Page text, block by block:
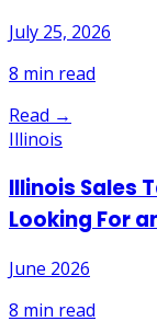
July 25, 2026
8 min read
Read →
Illinois
Illinois Sales
Looking For
June 2026
8 min read